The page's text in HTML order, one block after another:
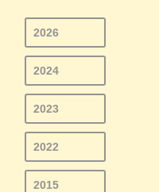
2026
2024
2023
2022
2015